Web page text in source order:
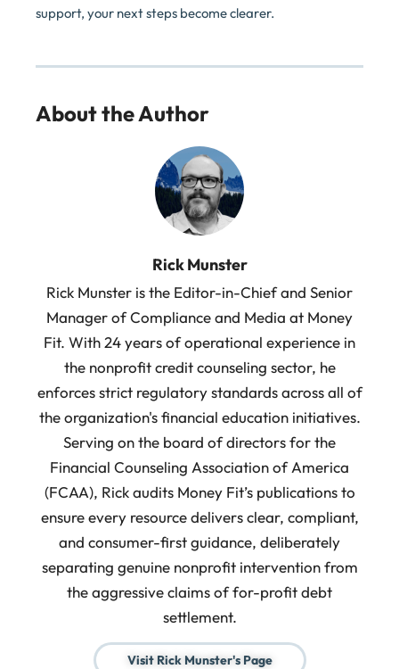
support, your next steps become clearer.
About the Author
Rick Munster
Rick Munster is the Editor-in-Chief and Senior
Manager of Compliance and Media at Money
Fit. With 24 years of operational experience in
the nonprofit credit counseling sector, he
enforces strict regulatory standards across all of
the organization's financial education initiatives.
Serving on the board of directors for the
Financial Counseling Association of America
(FCAA), Rick audits Money Fit’s publications to
ensure every resource delivers clear, compliant,
and consumer-first guidance, deliberately
separating genuine nonprofit intervention from
the aggressive claims of for-profit debt
settlement.
Visit Rick Munster's Page